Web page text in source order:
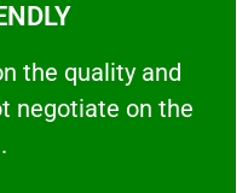
the quality and
negotiate on the
quality and your